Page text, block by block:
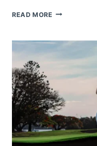
READ MORE NON-
DETERGENT:
A
LIVING